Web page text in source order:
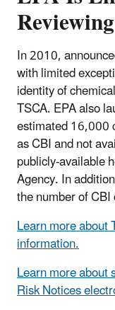
In 2010,
with limited
identity of
TSCA. EPA also
estimated 16,000
as CBI and not
publicly-available
Agency. In
the number of
Learn more about
information.
Learn more
Risk Notices